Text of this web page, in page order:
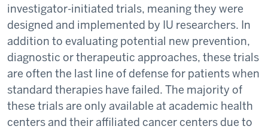
investigator-initiated trials, meaning they were
designed and implemented by IU researchers. In
addition to evaluating potential new prevention,
diagnostic or therapeutic approaches, these trials
are often the last line of defense for patients when
standard therapies have failed. The majority of
these trials are only available at academic health
centers and their affiliated cancer centers due to